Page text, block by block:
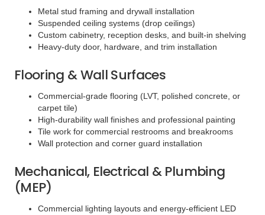
Metal stud framing and drywall installation
Suspended ceiling systems (drop ceilings)
Custom cabinetry, reception desks, and built-in shelving
Heavy-duty door, hardware, and trim installation
Flooring & Wall Surfaces
Commercial-grade flooring (LVT, polished concrete, or
carpet tile)
High-durability wall finishes and professional painting
Tile work for commercial restrooms and breakrooms
Wall protection and corner guard installation
Mechanical, Electrical & Plumbing
(MEP)
Commercial lighting layouts and energy-efficient LED